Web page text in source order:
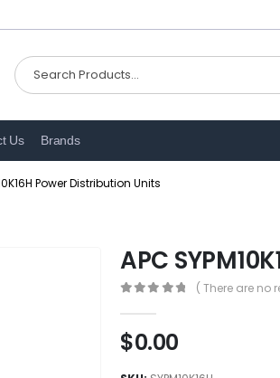
Us Brands
Power Distribution Units
APC
( There are no
$0.00